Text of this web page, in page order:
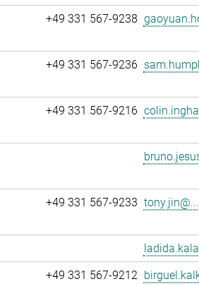
+49 331 567-9238
+49 331 567-9236
+49 331 567-9216
+49 331 567-9233 tony.jin@...
+49 331 567-9212